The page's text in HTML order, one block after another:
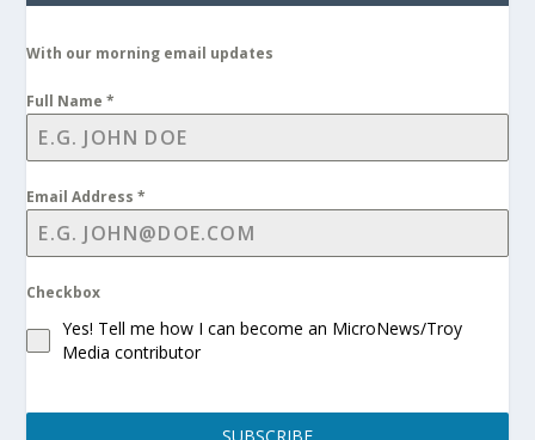
With our morning email updates
Full Name*
Email Address*
Checkbox
Yes! Tell me how I can become an MicroNews/Troy
Media contributor